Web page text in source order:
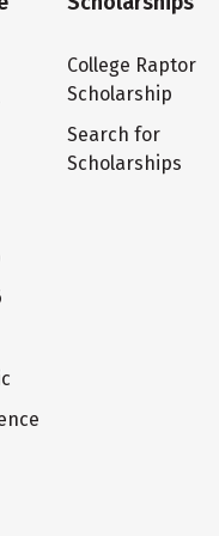
College Raptor
Scholarship
Search for
Scholarships